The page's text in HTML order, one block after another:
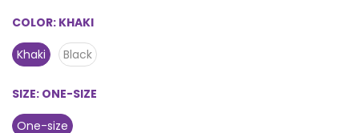
COLOR: KHAKI
Khaki
Black
SIZE: ONE-SIZE
One-size